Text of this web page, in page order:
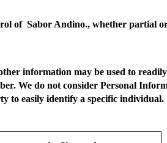
of Sabor Andino., whether partial
information may be used to readily
We do not consider Personal
to easily identify a specific individual.